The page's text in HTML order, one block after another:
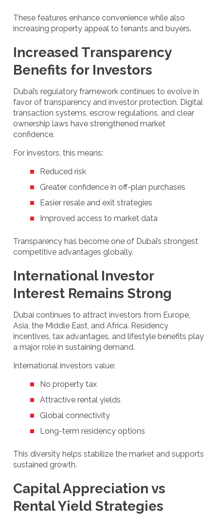
These features enhance convenience while also
increasing property appeal to tenants and buyers.
Increased Transparency
Benefits for Investors
Dubai’s regulatory framework continues to evolve in
favor of transparency and investor protection. Digital
transaction systems, escrow regulations, and clear
ownership laws have strengthened market
confidence.
For investors, this means:
Reduced risk
Greater confidence in off-plan purchases
Easier resale and exit strategies
Improved access to market data
Transparency has become one of Dubai’s strongest
competitive advantages globally.
International Investor
Interest Remains Strong
Dubai continues to attract investors from Europe,
Asia, the Middle East, and Africa. Residency
incentives, tax advantages, and lifestyle benefits play
a major role in sustaining demand.
International investors value:
No property tax
Attractive rental yields
Global connectivity
Long-term residency options
This diversity helps stabilize the market and supports
sustained growth.
Capital Appreciation vs
Rental Yield Strategies